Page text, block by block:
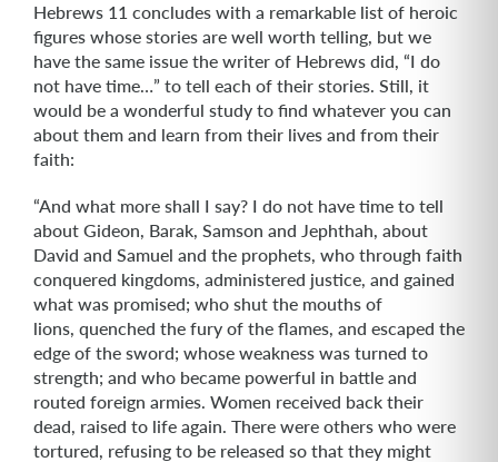
Hebrews 11 concludes with a remarkable list of heroic
figures whose stories are well worth telling, but we
have the same issue the writer of Hebrews did, “I do
not have time…” to tell each of their stories. Still, it
would be a wonderful study to find whatever you can
about them and learn from their lives and from their
faith:
“And what more shall I say? I do not have time to tell
about Gideon, Barak, Samson and Jephthah, about
David and Samuel and the prophets, who through faith
conquered kingdoms, administered justice, and gained
what was promised; who shut the mouths of
lions, quenched the fury of the flames, and escaped the
edge of the sword; whose weakness was turned to
strength; and who became powerful in battle and
routed foreign armies. Women received back their
dead, raised to life again. There were others who were
tortured, refusing to be released so that they might